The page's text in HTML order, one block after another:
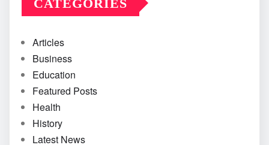
CATEGORIES
Articles
Business
Education
Featured Posts
Health
History
Latest News